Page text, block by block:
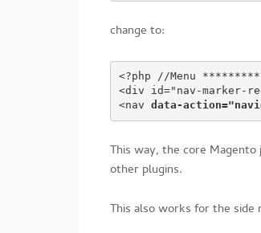
change to:
<?php //Menu
<div id="nav-marker-
<nav data-
This way, the core
other plugins.
This also works for the side